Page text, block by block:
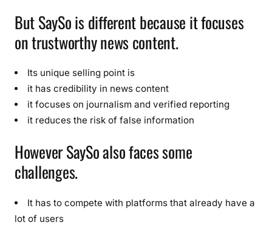
But SaySo is different because it focuses
on trustworthy news content.
Its unique selling point is
it has credibility in news content
it focuses on journalism and verified reporting
it reduces the risk of false information
However SaySo also faces some
challenges.
It has to compete with platforms that already have a
lot of users